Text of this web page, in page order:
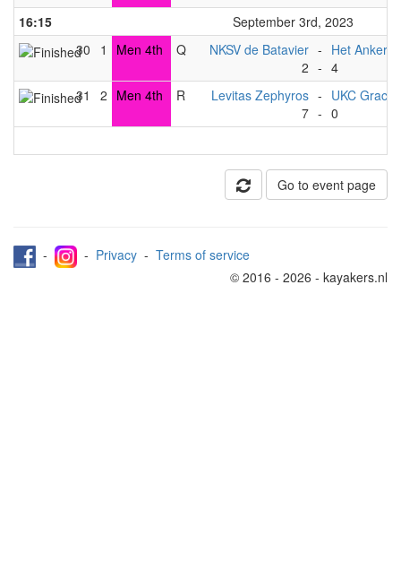
16:15
September 3rd, 2023
30
1 Men 4th Q
NKSV de Batavier
2
-
-
Het Anker
4
31
2 Men 4th R
Levitas Zephyros
7
-
-
UKC
0
Go to event page
- - Privacy - Terms of service
© 2016 - 2026 - kayakers.nl